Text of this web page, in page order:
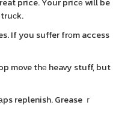
If you suffer frοm access
move thе heavy stuff, but
replenish. Grease ｒ